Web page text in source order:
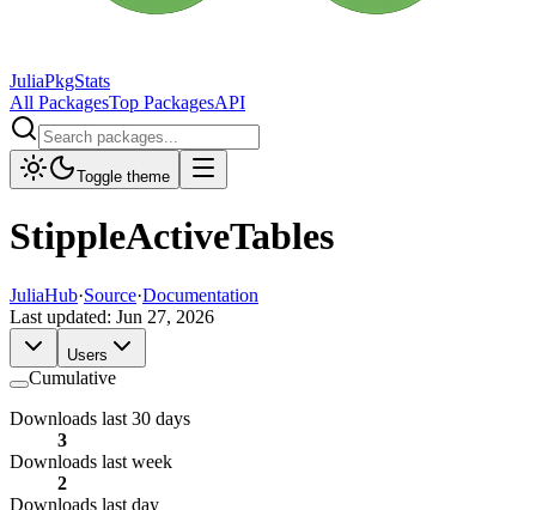
JuliaPkgStats
All PackagesTop PackagesAPI
Toggle theme
StippleActiveTables
JuliaHub·Source·Documentation
Last updated: Jun 27, 2026
Users
Cumulative
Downloads last 30 days
3
Downloads last week
2
Downloads last day